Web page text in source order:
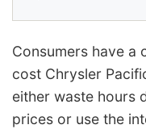
Consumers have a
cost Chrysler
either waste hours
prices or use the